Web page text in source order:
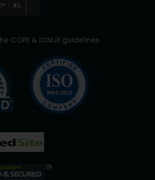
COPE & ICMJE guidelines